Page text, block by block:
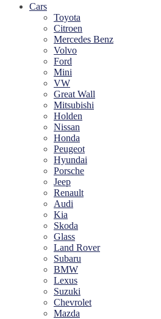
Cars
Toyota
Citroen
Mercedes Benz
Volvo
Ford
Mini
VW
Great Wall
Mitsubishi
Holden
Nissan
Honda
Peugeot
Hyundai
Porsche
Jeep
Renault
Audi
Kia
Skoda
Glass
Land Rover
Subaru
BMW
Lexus
Suzuki
Chevrolet
Mazda